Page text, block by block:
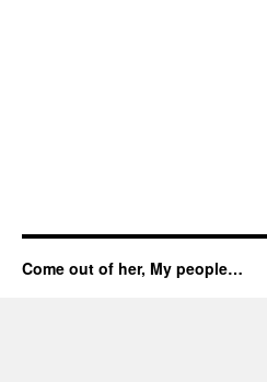
Come out of her, My people…